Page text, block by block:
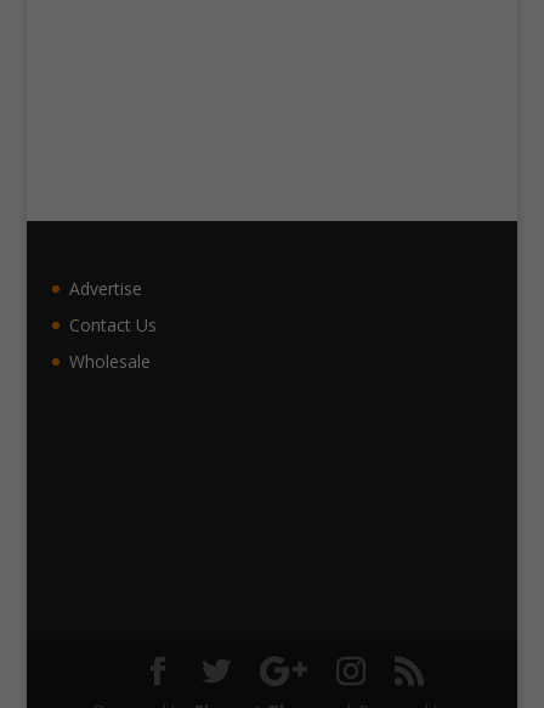
Advertise
Contact Us
Wholesale